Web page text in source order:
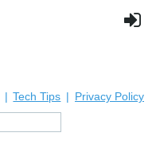
Tech Tips Privacy Policy